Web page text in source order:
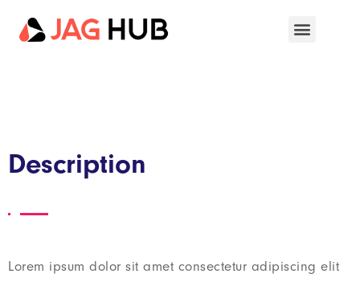
Description
Lorem ipsum dolor sit amet consectetur adipiscing elit